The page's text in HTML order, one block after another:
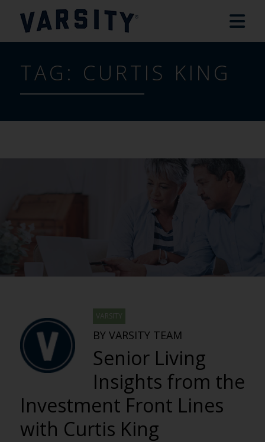
TAG: CURTIS KING
VARSITY
BY VARSITY TEAM
Senior Living
Insights from the
Investment Front Lines
with Curtis King